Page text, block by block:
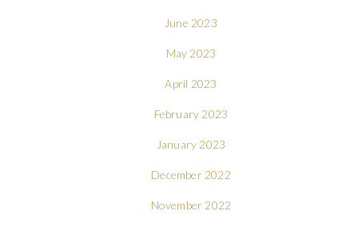
June 2023
May 2023
April 2023
February 2023
January 2023
December 2022
November 2022